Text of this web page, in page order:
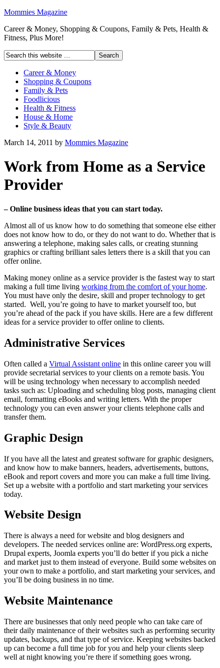
Mommies Magazine
Career & Money, Shopping & Coupons, Family & Pets, Health &
Fitness, Plus More!
Career & Money
Shopping & Coupons
Family & Pets
Foodlicious
Health & Fitness
House & Home
Style & Beauty
March 14, 2011 by Mommies Magazine
Work from Home as a Service
Provider
– Online business ideas that you can start today.
Almost all of us know how to do something that someone else either
does not know how to do, or they do not want to do. Whether that is
answering a telephone, making sales calls, or creating stunning
graphics or crafting brilliant sales letters there is a skill that you can
offer online.
Making money online as a service provider is the fastest way to start
making a full time living working from the comfort of your home.
You must have only the desire, skill and proper technology to get
started. Well, you’re going to have to market yourself too, but
you’re ahead of the pack if you have skills. Here are a few different
ideas for a service provider to offer online to clients.
Administrative Services
Often called a Virtual Assistant online in this online career you will
provide secretarial services to your clients on a remote basis. You
will be using technology when necessary to accomplish needed
tasks such as: Uploading and scheduling blog posts, managing client
email, formatting eBooks and writing letters. With the proper
technology you can even answer your clients telephone calls and
transfer them.
Graphic Design
If you have all the latest and greatest software for graphic designers,
and know how to make banners, headers, advertisements, buttons,
eBook and report covers and more you can make a full time living.
Set up a website with a portfolio and start marketing your services
today.
Website Design
There is always a need for website and blog designers and
developers. The needed services online are: WordPress.org experts,
Drupal experts, Joomla experts you’ll do better if you pick a niche
and market just to them instead of everyone. Build some websites on
your own to make a portfolio, and start marketing your services, and
you’ll be doing business in no time.
Website Maintenance
There are businesses that only need people who can take care of
their daily maintenance of their websites such as performing security
updates, backups, and that type of service. Keeping websites backed
up can become a full time job for you and help your clients sleep
well at night knowing you’re there if something goes wrong.